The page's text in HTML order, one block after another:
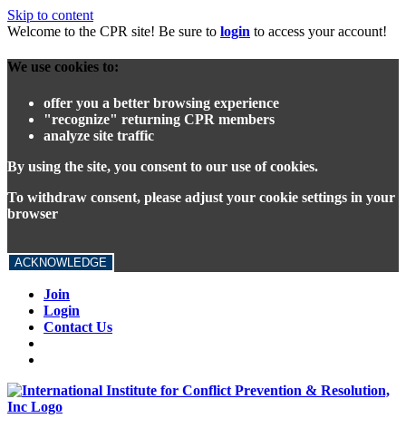
Skip to content
Welcome to the CPR site! Be sure to login to access your account!
We use cookies to:
offer you a better browsing experience
"recognize" returning CPR members
analyze site traffic
By using the site, you consent to our use of cookies.
To withdraw consent, please adjust your cookie settings in your
browser
ACKNOWLEDGE
Join
Login
Contact Us